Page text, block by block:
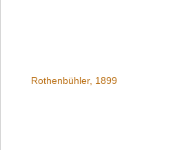
Rothenbühler, 1899